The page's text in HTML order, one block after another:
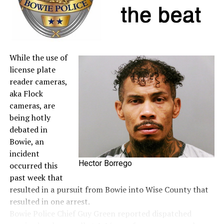
A full list of tax-free items is available
TexasTaxHoliday.org
Hector Borrego
While the use of
license plate
reader cameras,
aka Flock
cameras, are
being hotly
debated in
Bowie, an
incident
occurred this
past week that
resulted in a pursuit from Bowie into Wise County that
resulted in one arrest.